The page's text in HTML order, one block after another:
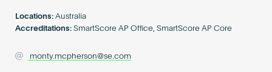
Locations: Australia
Accreditations: SmartScore AP Office, SmartScore AP Core
monty.mcpherson@se.com